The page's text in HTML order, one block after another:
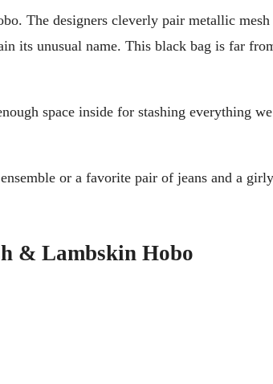
The designers cleverly pair metallic
its unusual name. This black bag is far
space inside for stashing everything
or a favorite pair of jeans and a
& Lambskin Hobo